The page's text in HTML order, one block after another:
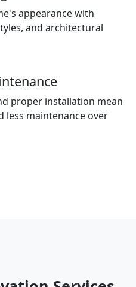
appearance with
and architectural
proper installation mean
less maintenance over